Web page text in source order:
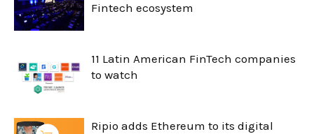
Fintech ecosystem
11 Latin American FinTech companies
to watch
Ripio adds Ethereum to its digital